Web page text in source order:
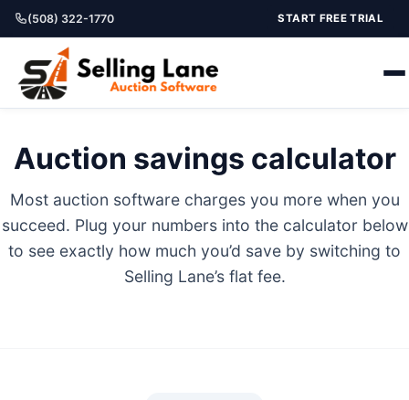
(508) 322-1770 START FREE TRIAL
Auction savings calculator
Most auction software charges you more when you
succeed. Plug your numbers into the calculator below
to see exactly how much you’d save by switching to
Selling Lane’s flat fee.